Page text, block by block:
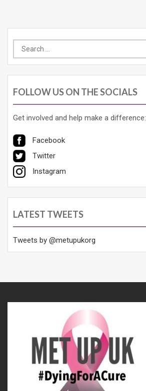
Search
for:
FOLLOW US ON THE SOCIALS
Get involved and help make a difference:
Facebook
Twitter
Instagram
LATEST TWEETS
Tweets by @metupukorg